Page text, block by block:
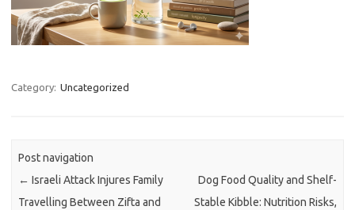
Category: Uncategorized
Post navigation
← Israeli Attack Injures Family
Travelling Between Zifta and
Dog Food Quality and Shelf-
Stable Kibble: Nutrition Risks,